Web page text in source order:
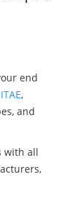
end
ITAE,
and
with all